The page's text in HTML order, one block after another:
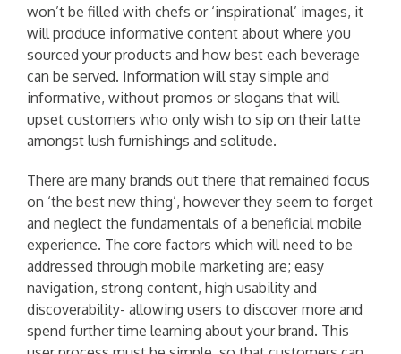
won’t be filled with chefs or ‘inspirational’ images, it
will produce informative content about where you
sourced your products and how best each beverage
can be served. Information will stay simple and
informative, without promos or slogans that will
upset customers who only wish to sip on their latte
amongst lush furnishings and solitude.
There are many brands out there that remained focus
on ‘the best new thing’, however they seem to forget
and neglect the fundamentals of a beneficial mobile
experience. The core factors which will need to be
addressed through mobile marketing are; easy
navigation, strong content, high usability and
discoverability- allowing users to discover more and
spend further time learning about your brand. This